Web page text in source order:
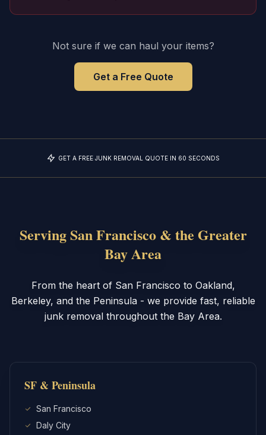
Not sure if we can haul your items?
Get a Free Quote
GET A FREE JUNK REMOVAL QUOTE IN 60 SECONDS
Serving San Francisco & the Greater
Bay Area
From the heart of San Francisco to Oakland,
Berkeley, and the Peninsula - we provide fast, reliable
junk removal throughout the Bay Area.
SF & Peninsula
San Francisco
Daly City